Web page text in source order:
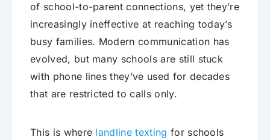
of school-to-parent connections, yet they’re
increasingly ineffective at reaching today’s
busy families. Modern communication has
evolved, but many schools are still stuck
with phone lines they’ve used for decades
that are restricted to calls only.
This is where landline texting for schools